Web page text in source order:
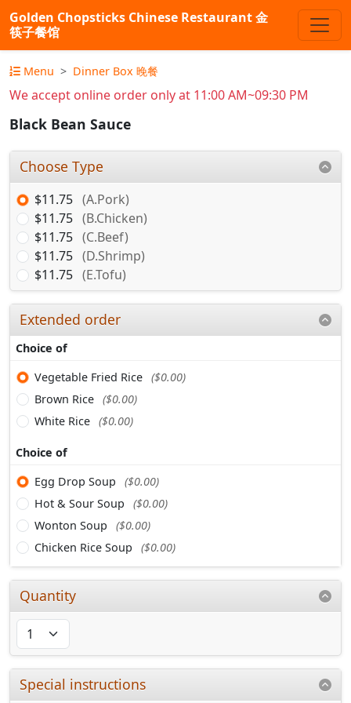
Golden Chopsticks Chinese Restaurant 金
筷子餐馆
Menu Dinner Box 晚餐
We accept online order only at 11:00 AM~09:30 PM
Black Bean Sauce
Choose Type
$11.75 (A.Pork)
$11.75 (B.Chicken)
$11.75 (C.Beef)
$11.75 (D.Shrimp)
$11.75 (E.Tofu)
Extended order
Choice of
Vegetable Fried Rice ($0.00)
Brown Rice ($0.00)
White Rice ($0.00)
Choice of
Egg Drop Soup
($0.00)
Hot & Sour Soup
($0.00)
Wonton Soup
($0.00)
Chicken Rice Soup
($0.00)
Quantity
Special instructions